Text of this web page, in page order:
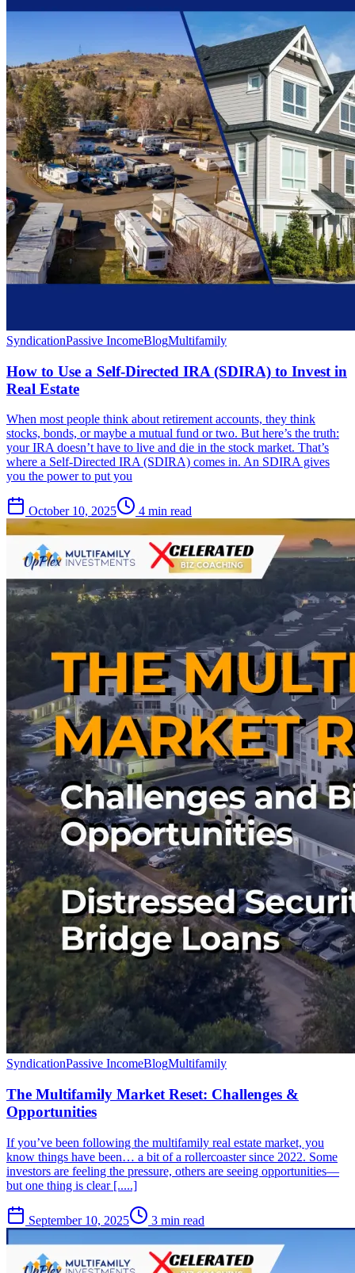
SyndicationPassive IncomeBlogMultifamily
How to Use a Self-Directed IRA (SDIRA) to Invest in
Real Estate
When most people think about retirement accounts, they think
stocks, bonds, or maybe a mutual fund or two. But here’s the truth:
your IRA doesn’t have to live and die in the stock market. That’s
where a Self-Directed IRA (SDIRA) comes in. An SDIRA gives
you the power to put you
October 10, 2025 4 min read
SyndicationPassive IncomeBlogMultifamily
The Multifamily Market Reset: Challenges &
Opportunities
If you’ve been following the multifamily real estate market, you
know things have been… a bit of a rollercoaster since 2022. Some
investors are feeling the pressure, others are seeing opportunities—
but one thing is clear [.....]
September 10, 2025 3 min read